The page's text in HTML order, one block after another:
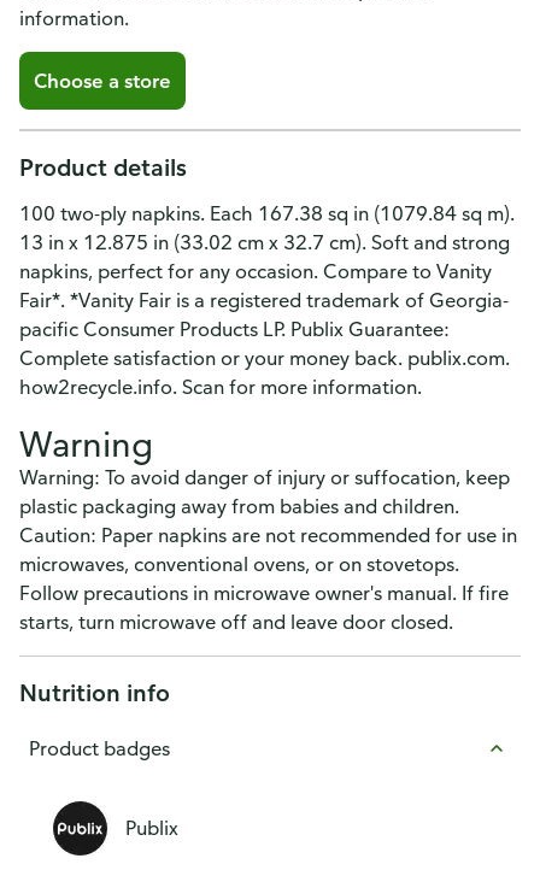
information.
Choose a store
Product details
100 two-ply napkins. Each 167.38 sq in (1079.84 sq m).
13 in x 12.875 in (33.02 cm x 32.7 cm). Soft and strong
napkins, perfect for any occasion. Compare to Vanity
Fair*. *Vanity Fair is a registered trademark of Georgia-
pacific Consumer Products LP. Publix Guarantee:
Complete satisfaction or your money back. publix.com.
how2recycle.info. Scan for more information.
Warning
Warning: To avoid danger of injury or suffocation, keep
plastic packaging away from babies and children.
Caution: Paper napkins are not recommended for use in
microwaves, conventional ovens, or on stovetops.
Follow precautions in microwave owner's manual. If fire
starts, turn microwave off and leave door closed.
Nutrition info
Product badges
Publix